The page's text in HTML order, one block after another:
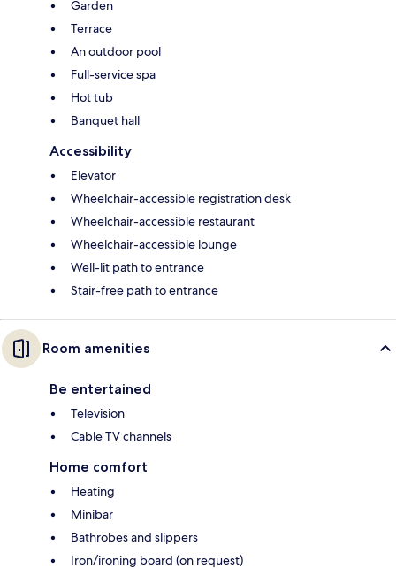
Garden
Terrace
An outdoor pool
Full-service spa
Hot tub
Banquet hall
Accessibility
Elevator
Wheelchair-accessible registration desk
Wheelchair-accessible restaurant
Wheelchair-accessible lounge
Well-lit path to entrance
Stair-free path to entrance
Room amenities
Be entertained
Television
Cable TV channels
Home comfort
Heating
Minibar
Bathrobes and slippers
Iron/ironing board (on request)